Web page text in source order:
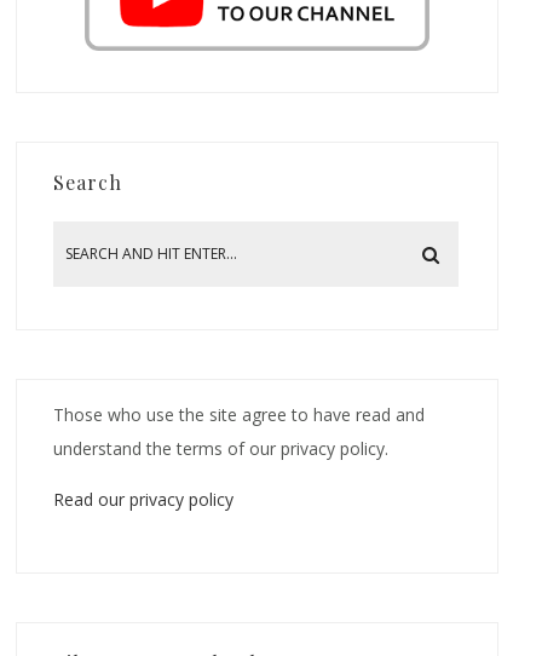
Search
Those who use the site agree to have read and
understand the terms of our privacy policy.
Read our privacy policy